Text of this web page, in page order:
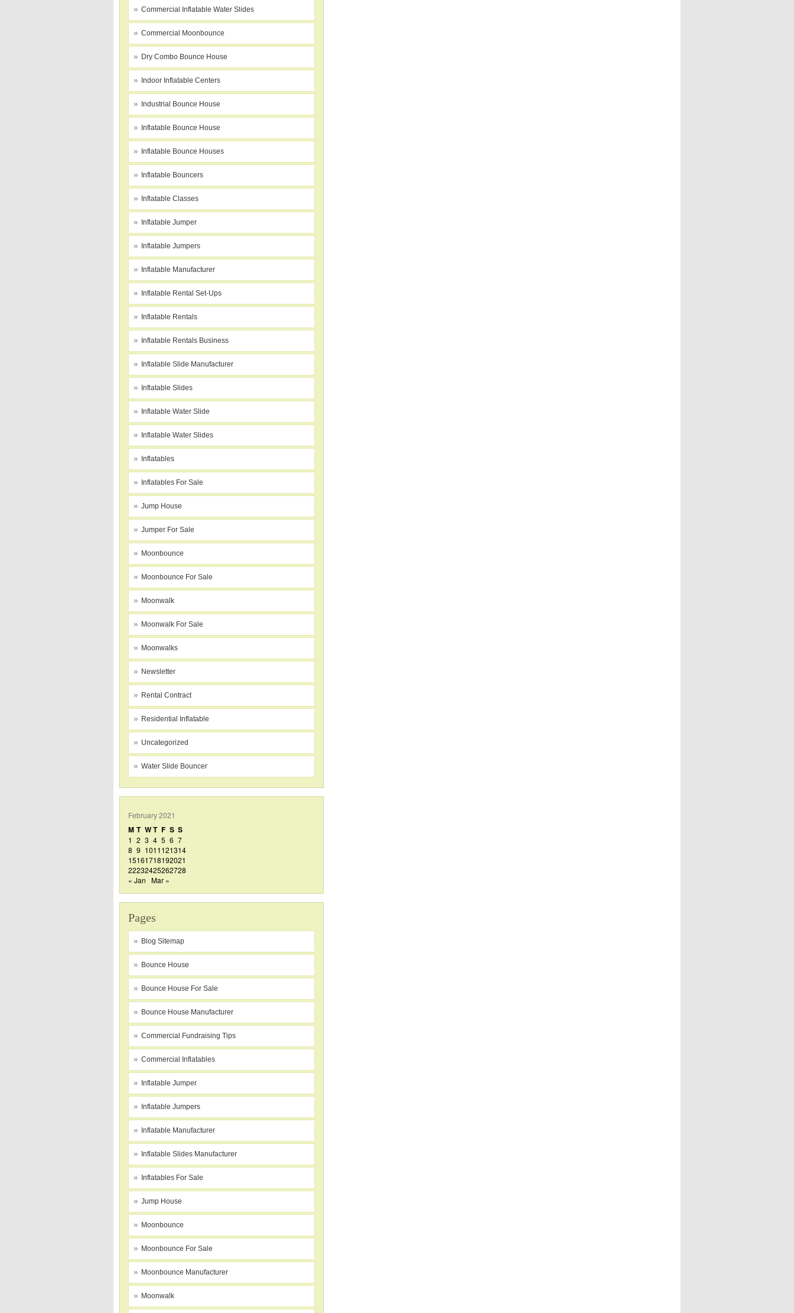
Commercial Inflatable Water Slides
Commercial Moonbounce
Dry Combo Bounce House
Indoor Inflatable Centers
Industrial Bounce House
Inflatable Bounce House
Inflatable Bounce Houses
Inflatable Bouncers
Inflatable Classes
Inflatable Jumper
Inflatable Jumpers
Inflatable Manufacturer
Inflatable Rental Set-Ups
Inflatable Rentals
Inflatable Rentals Business
Inflatable Slide Manufacturer
Inflatable Slides
Inflatable Water Slide
Inflatable Water Slides
Inflatables
Inflatables For Sale
Jump House
Jumper For Sale
Moonbounce
Moonbounce For Sale
Moonwalk
Moonwalk For Sale
Moonwalks
Newsletter
Rental Contract
Residential Inflatable
Uncategorized
Water Slide Bouncer
February 2021
M T WT F S S
1 2 3 4 5 6 7
8 9 1011121314
15161718192021
22232425262728
« Jan Mar »
Pages
Blog Sitemap
Bounce House
Bounce House For Sale
Bounce House Manufacturer
Commercial Fundraising Tips
Commercial Inflatables
Inflatable Jumper
Inflatable Jumpers
Inflatable Manufacturer
Inflatable Slides Manufacturer
Inflatables For Sale
Jump House
Moonbounce
Moonbounce For Sale
Moonbounce Manufacturer
Moonwalk